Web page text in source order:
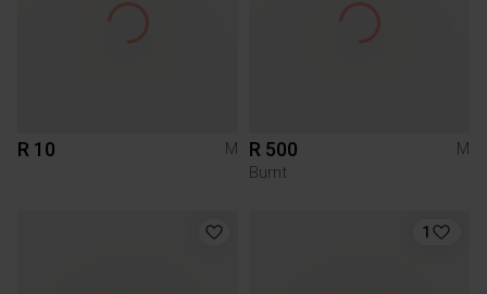
R 10 M R 500
M
Burnt
1